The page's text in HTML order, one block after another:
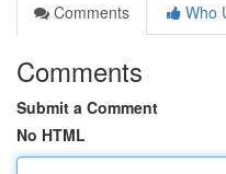
Comments
Who
Comments
Submit a Comment
No HTML